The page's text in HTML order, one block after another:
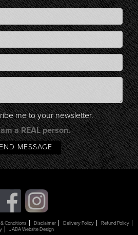
me to your newsletter.
a REAL person.
& Conditions Disclaimer Delivery Policy
Refund Policy
JABA Website Design